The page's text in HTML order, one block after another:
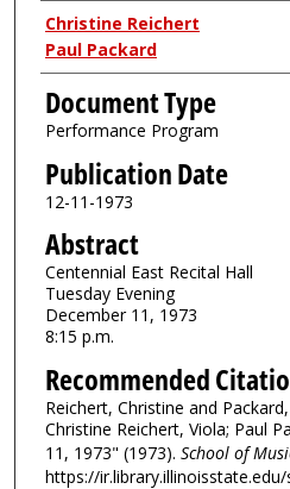
Authors
Christine Reichert
Paul Packard
Document Type
Performance Program
Publication Date
12-11-1973
Abstract
Centennial East Recital Hall
Tuesday Evening
December 11, 1973
8:15 p.m.
Recommended
Reichert, Christine and
Christine Reichert, Viola; Paul
11, 1973" (1973). School of
https://